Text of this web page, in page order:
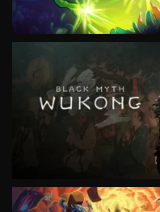
VIEW